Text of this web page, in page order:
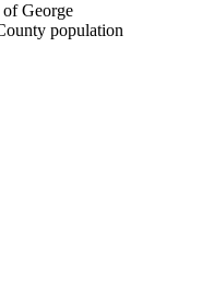
George
population